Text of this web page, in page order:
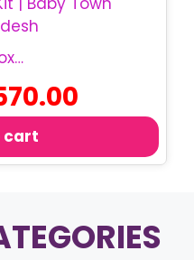
Parachute Baby Gift Box | Just For Baby Gift Set
cart